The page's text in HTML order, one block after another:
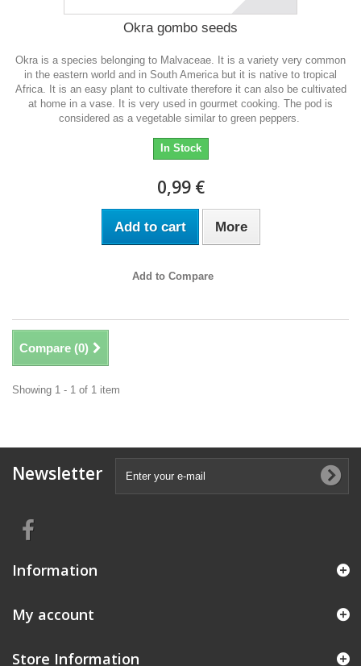
Okra gombo seeds
Okra is a species belonging to Malvaceae. It is a variety very common
in the eastern world and in South America but it is native to tropical
Africa. It is an easy plant to cultivate therefore it can also be cultivated
at home in a vase. It is very used in gourmet cooking. The pod is
considered as a vegetable similar to green peppers.
In Stock
0,99 €
Add to cart More
Add to Compare
Compare (0)
Showing 1 - 1 of 1 item
Newsletter
Information
My account
Store Information